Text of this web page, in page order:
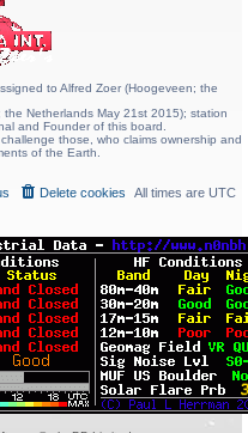
to Alfred Zoer (Hoogeveen; the
Netherlands May 21st 2015); station
and Founder of this board.
those, who claims ownership and
of the Earth.
All times are UTC
Delete cookies